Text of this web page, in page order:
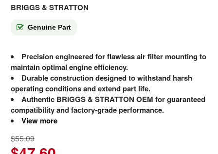
BRIGGS & STRATTON
Genuine Part
Precision engineered for flawless air filter mounting to
maintain optimal engine efficiency.
Durable construction designed to withstand harsh
operating conditions and extend part life.
Authentic BRIGGS & STRATTON OEM for guaranteed
compatibility and factory-grade performance.
View more
$55.09